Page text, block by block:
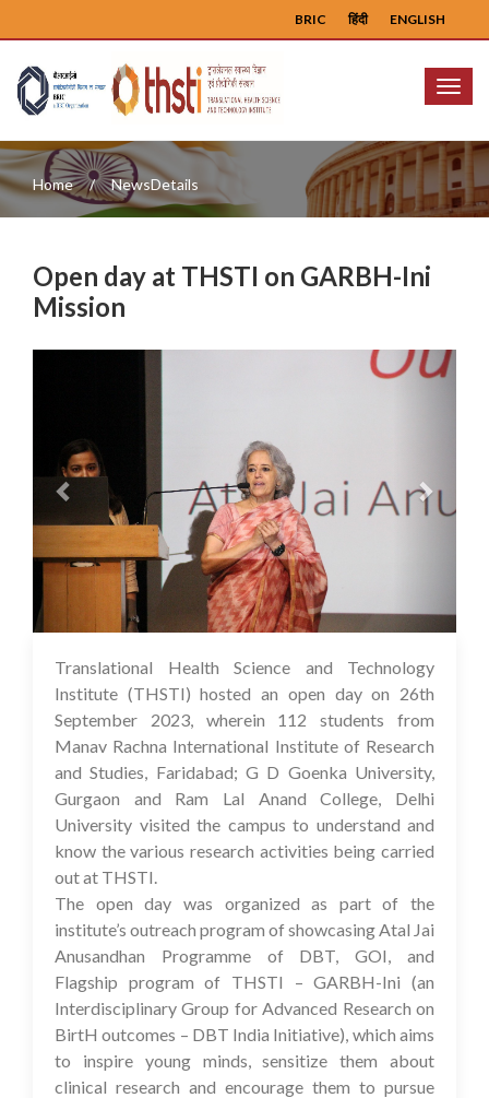
ENGLISH
हिंदी
BRIC
Menu
Home NewsDetails
Open day at THSTI on GARBH-Ini
Mission
Next
03 Oct 2023
Translational Health Science and Technology
Institute (THSTI) hosted an open day on 26th
September 2023, wherein 112 students from
Manav Rachna International Institute of Research
and Studies, Faridabad; G D Goenka University,
Gurgaon and Ram Lal Anand College, Delhi
University visited the campus to understand and
know the various research activities being carried
out at THSTI.
The open day was organized as part of the
institute’s outreach program of showcasing Atal Jai
Anusandhan Programme of DBT, GOI, and
Flagship program of THSTI – GARBH-Ini (an
Interdisciplinary Group for Advanced Research on
BirtH outcomes – DBT India Initiative), which aims
to inspire young minds, sensitize them about
clinical research and encourage them to pursue